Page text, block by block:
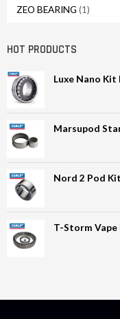
ZEO BEARING (1)
HOT PRODUCTS
Luxe Nano Kit
Marsupod
Nord 2 Pod
T-Storm Vape